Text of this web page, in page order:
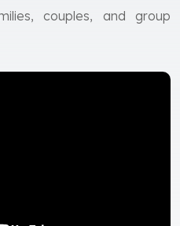
couples, and group